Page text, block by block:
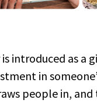
introduced as a
in
people in,